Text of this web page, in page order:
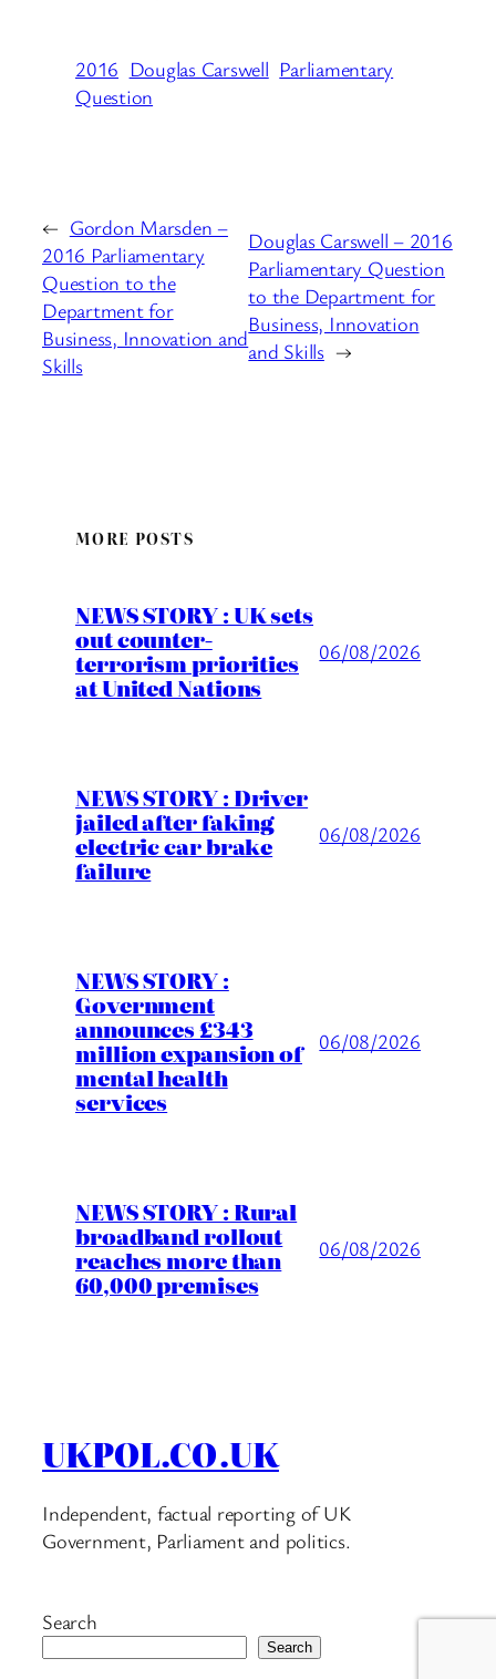
2016 Douglas Carswell Parliamentary
Question
← Gordon Marsden –
2016 Parliamentary
Question to the
Department for
Business, Innovation and
Skills
Douglas Carswell – 2016
Parliamentary Question
to the Department for
Business, Innovation
and Skills →
MORE POSTS
NEWS STORY : UK sets
out counter-
terrorism priorities
at United Nations
06/08/2026
NEWS STORY : Driver
jailed after faking
electric car brake
failure
06/08/2026
NEWS STORY :
Government
announces £343
million expansion of
mental health
services
06/08/2026
NEWS STORY : Rural
broadband rollout
reaches more than
60,000 premises
06/08/2026
UKPOL.CO.UK
Independent, factual reporting of UK
Government, Parliament and politics.
Search
Search